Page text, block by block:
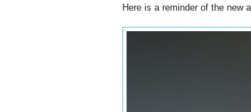
Here is a reminder of the new